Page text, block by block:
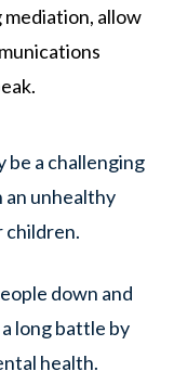
allow
be a challenging
an unhealthy
children.
down and
long battle by
health.